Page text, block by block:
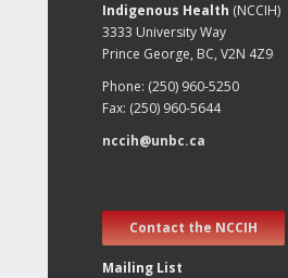
Indigenous Health (NCCIH)
3333 University Way
Prince George, BC, V2N 4Z9
Phone: (250) 960-5250
Fax: (250) 960-5644
nccih@unbc.ca
Contact the NCCIH
Mailing List